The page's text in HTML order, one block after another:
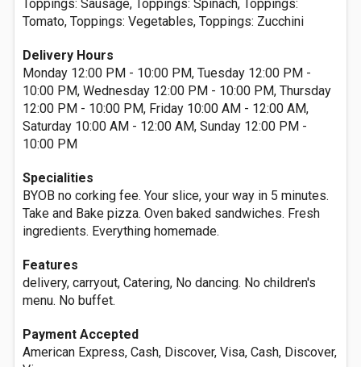
Toppings: Sausage, Toppings: Spinach, Toppings:
Tomato, Toppings: Vegetables, Toppings: Zucchini
Delivery Hours
Monday 12:00 PM - 10:00 PM, Tuesday 12:00 PM -
10:00 PM, Wednesday 12:00 PM - 10:00 PM, Thursday
12:00 PM - 10:00 PM, Friday 10:00 AM - 12:00 AM,
Saturday 10:00 AM - 12:00 AM, Sunday 12:00 PM -
10:00 PM
Specialities
BYOB no corking fee. Your slice, your way in 5 minutes.
Take and Bake pizza. Oven baked sandwiches. Fresh
ingredients. Everything homemade.
Features
delivery, carryout, Catering, No dancing. No children's
menu. No buffet.
Payment Accepted
American Express, Cash, Discover, Visa, Cash, Discover,